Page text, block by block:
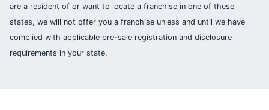
are a resident of or want to locate a franchise in one of these
states, we will not offer you a franchise unless and until we have
complied with applicable pre-sale registration and disclosure
requirements in your state.